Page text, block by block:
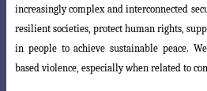
increasingly complex and interconnected
resilientsocieties, protect human rights,
in people toachieve sustainable peace.
based violence, especiallywhen related to